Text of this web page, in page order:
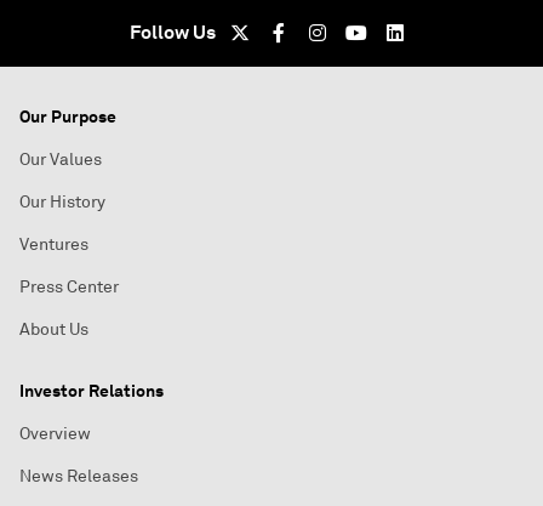
Follow Us
Our Purpose
Our Values
Our History
Ventures
Press Center
About Us
Investor Relations
Overview
News Releases